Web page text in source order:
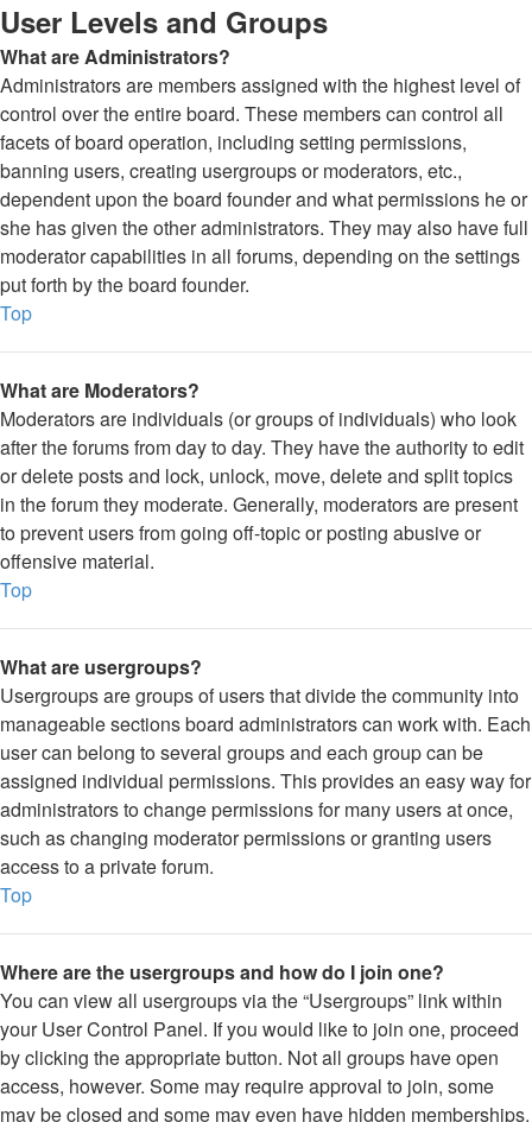
User Levels and Groups
What are Administrators?
Administrators are members assigned with the highest level of
control over the entire board. These members can control all
facets of board operation, including setting permissions,
banning users, creating usergroups or moderators, etc.,
dependent upon the board founder and what permissions he or
she has given the other administrators. They may also have full
moderator capabilities in all forums, depending on the settings
put forth by the board founder.
Top
What are Moderators?
Moderators are individuals (or groups of individuals) who look
after the forums from day to day. They have the authority to edit
or delete posts and lock, unlock, move, delete and split topics
in the forum they moderate. Generally, moderators are present
to prevent users from going off-topic or posting abusive or
offensive material.
Top
What are usergroups?
Usergroups are groups of users that divide the community into
manageable sections board administrators can work with. Each
user can belong to several groups and each group can be
assigned individual permissions. This provides an easy way for
administrators to change permissions for many users at once,
such as changing moderator permissions or granting users
access to a private forum.
Top
Where are the usergroups and how do I join one?
You can view all usergroups via the “Usergroups” link within
your User Control Panel. If you would like to join one, proceed
by clicking the appropriate button. Not all groups have open
access, however. Some may require approval to join, some
may be closed and some may even have hidden memberships.